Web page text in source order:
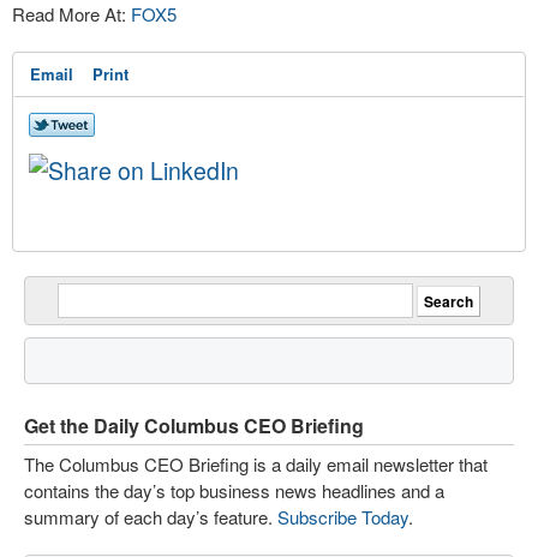
Read More At: FOX5
Email Print
Get the Daily Columbus CEO Briefing
The Columbus CEO Briefing is a daily email newsletter that
contains the day’s top business news headlines and a
summary of each day’s feature. Subscribe Today.